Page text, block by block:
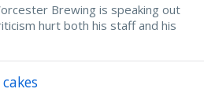
Brewing is speaking out
hurt both his staff and his